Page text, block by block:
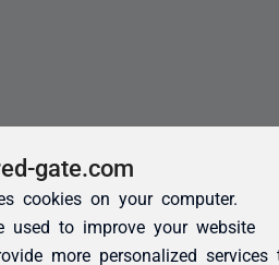
gate.com
cookies on your computer.
used to improve your website
more personalized services